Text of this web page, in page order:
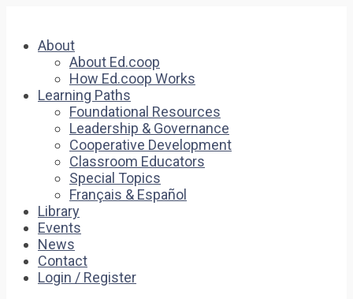
About
About Ed.coop
How Ed.coop Works
Learning Paths
Foundational Resources
Leadership & Governance
Cooperative Development
Classroom Educators
Special Topics
Français & Español
Library
Events
News
Contact
Login / Register